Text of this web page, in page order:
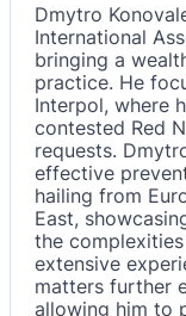
Dmytro
International
bringing a
practice. He
Interpol, where
contested Red
requests.
effective
hailing from
East,
the
extensive
matters further
allowing him to